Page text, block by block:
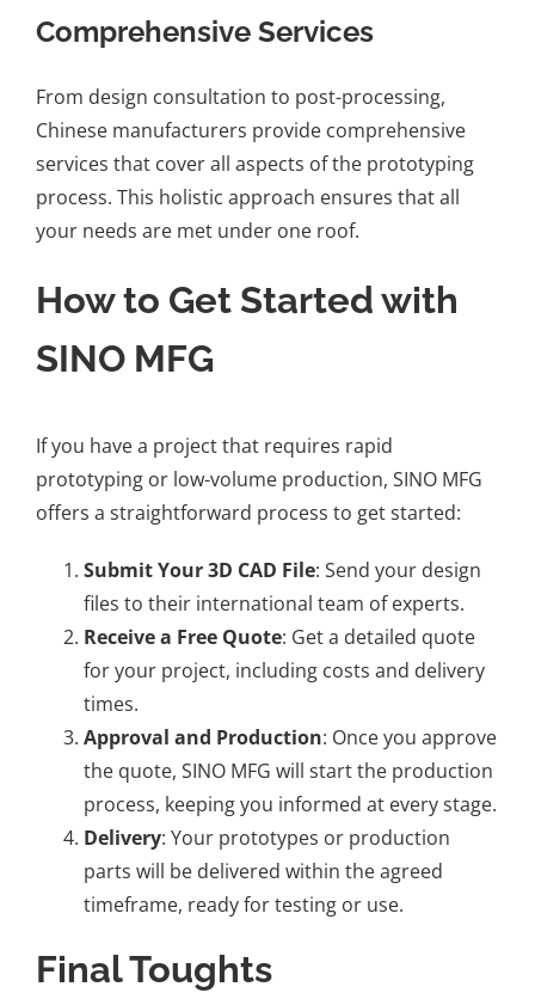
Comprehensive Services
From design consultation to post-processing,
Chinese manufacturers provide comprehensive
services that cover all aspects of the prototyping
process. This holistic approach ensures that all
your needs are met under one roof.
How to Get Started with
SINO MFG
If you have a project that requires rapid
prototyping or low-volume production, SINO MFG
offers a straightforward process to get started:
Submit Your 3D CAD File: Send your design
files to their international team of experts.
Receive a Free Quote: Get a detailed quote
for your project, including costs and delivery
times.
Approval and Production: Once you approve
the quote, SINO MFG will start the production
process, keeping you informed at every stage.
Delivery: Your prototypes or production
parts will be delivered within the agreed
timeframe, ready for testing or use.
Final Toughts